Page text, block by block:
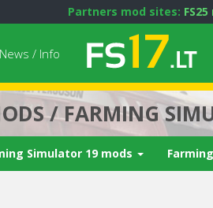
Partners mod sites:
News / Info
/ FARMING
Simulator 19 mods